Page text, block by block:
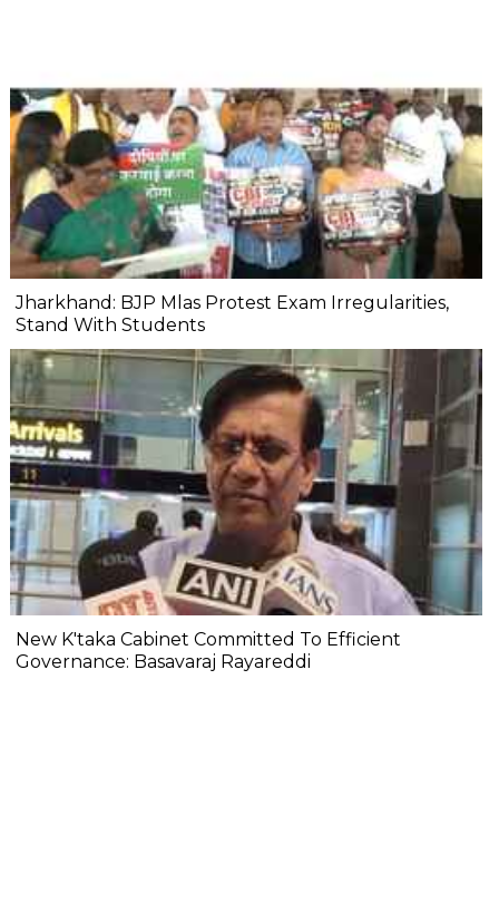
Jharkhand: BJP Mlas Protest Exam Irregularities,
Stand With Students
New K'taka Cabinet Committed To Efficient
Governance: Basavaraj Rayareddi